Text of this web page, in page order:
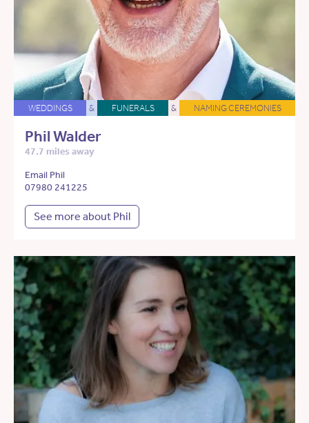
WEDDINGS & FUNERALS & NAMING CEREMONIES
Phil Walder
47.7 miles away
Email Phil
07980 241225
See more about Phil